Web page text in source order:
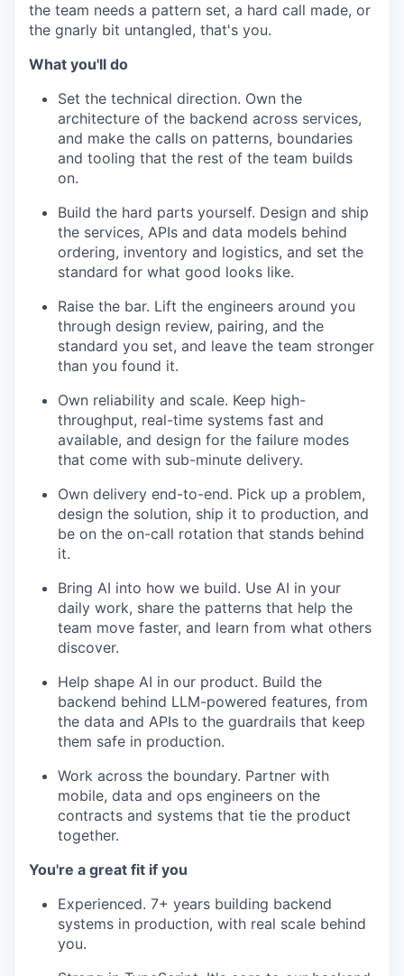
the team needs a pattern set, a hard call made, or
the gnarly bit untangled, that's you.
What you'll do
Set the technical direction. Own the
architecture of the backend across services,
and make the calls on patterns, boundaries
and tooling that the rest of the team builds
on.
Build the hard parts yourself. Design and ship
the services, APIs and data models behind
ordering, inventory and logistics, and set the
standard for what good looks like.
Raise the bar. Lift the engineers around you
through design review, pairing, and the
standard you set, and leave the team stronger
than you found it.
Own reliability and scale. Keep high-
throughput, real-time systems fast and
available, and design for the failure modes
that come with sub-minute delivery.
Own delivery end-to-end. Pick up a problem,
design the solution, ship it to production, and
be on the on-call rotation that stands behind
it.
Bring AI into how we build. Use AI in your
daily work, share the patterns that help the
team move faster, and learn from what others
discover.
Help shape AI in our product. Build the
backend behind LLM-powered features, from
the data and APIs to the guardrails that keep
them safe in production.
Work across the boundary. Partner with
mobile, data and ops engineers on the
contracts and systems that tie the product
together.
You're a great fit if you
Experienced. 7+ years building backend
systems in production, with real scale behind
you.